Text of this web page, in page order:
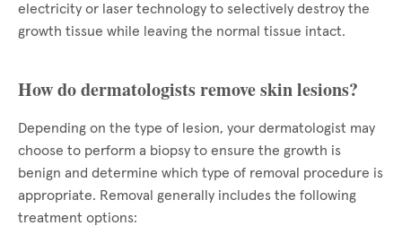
electricity or laser technology to selectively destroy the
growth tissue while leaving the normal tissue intact.
How do dermatologists remove skin lesions?
Depending on the type of lesion, your dermatologist may
choose to perform a biopsy to ensure the growth is
benign and determine which type of removal procedure is
appropriate. Removal generally includes the following
treatment options: